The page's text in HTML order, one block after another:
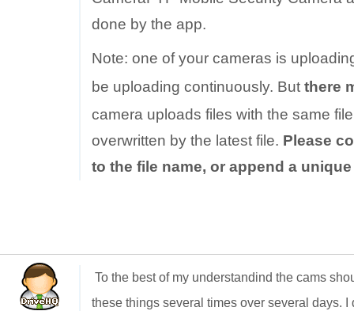
done by the app.
Note: one of your cameras is
be uploading continuously. But there
camera uploads files with the same
overwritten by the latest file. Please
to the file name, or append a
To the best of my understandind the cams
these things several times over several days.